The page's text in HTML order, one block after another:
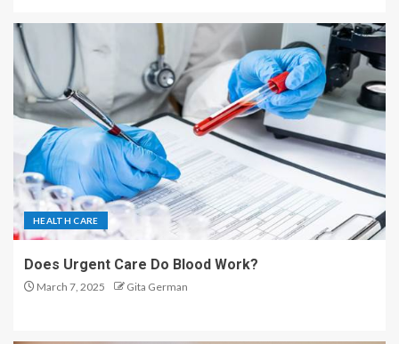
HEALTH CARE
Does Urgent Care Do Blood Work?
March 7, 2025 Gita German